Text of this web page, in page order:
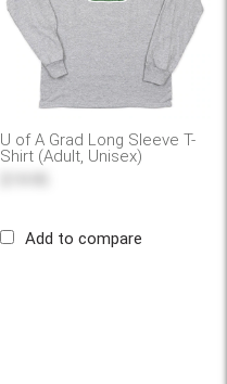
U of A Grad Long Sleeve T-
Shirt (Adult, Unisex)
Add to compare